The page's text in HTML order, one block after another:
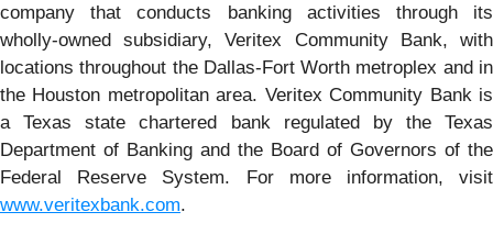
company that conducts banking activities through its
wholly-owned subsidiary, Veritex Community Bank, with
locations throughout the Dallas-Fort Worth metroplex and in
the Houston metropolitan area. Veritex Community Bank is
a Texas state chartered bank regulated by the Texas
Department of Banking and the Board of Governors of the
Federal Reserve System. For more information, visit
www.veritexbank.com.